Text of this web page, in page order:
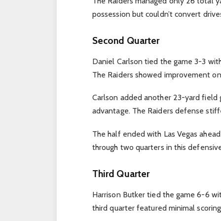
possession but couldn’t convert
Second Quarter
Daniel Carlson tied the game 3-3
The Raiders showed improvement
Carlson added another 23-yard field
advantage. The Raiders defense
The half ended with Las Vegas
through two quarters in this
Third Quarter
Harrison Butker tied the game 6-6
third quarter featured minimal